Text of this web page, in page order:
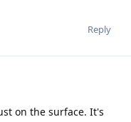
Reply
on the surface. It's